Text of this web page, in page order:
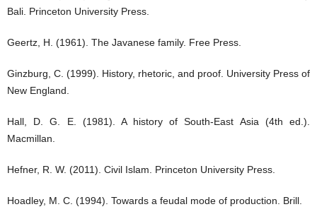
Bali. Princeton University Press.
Geertz, H. (1961). The Javanese family. Free Press.
Ginzburg, C. (1999). History, rhetoric, and proof. University Press of
New England.
Hall, D. G. E. (1981). A history of South-East Asia (4th ed.).
Macmillan.
Hefner, R. W. (2011). Civil Islam. Princeton University Press.
Hoadley, M. C. (1994). Towards a feudal mode of production. Brill.